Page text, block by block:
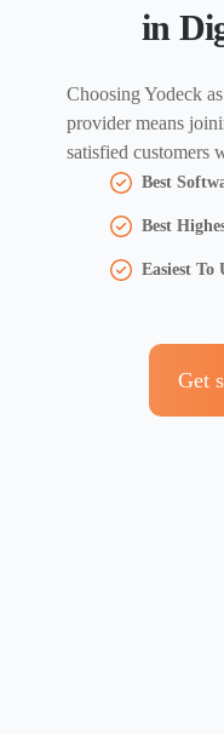
in
Choosing Yodeck
provider means
satisfied customers
Best
Best
Easiest To
Get